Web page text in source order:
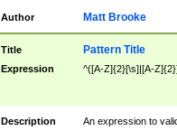
Author Matt Brooke
Title Pattern Title
Expression ^([A-Z]{2}[\s]|[A-
Description
An expression to